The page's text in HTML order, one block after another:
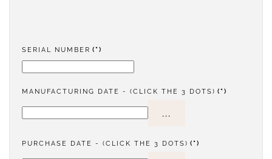
SERIAL NUMBER (*)
MANUFACTURING DATE - (CLICK THE 3 DOTS) (*)
...
PURCHASE DATE - (CLICK THE 3 DOTS) (*)